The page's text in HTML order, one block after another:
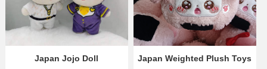
Japan Jojo Doll Japan Weighted Plush Toys